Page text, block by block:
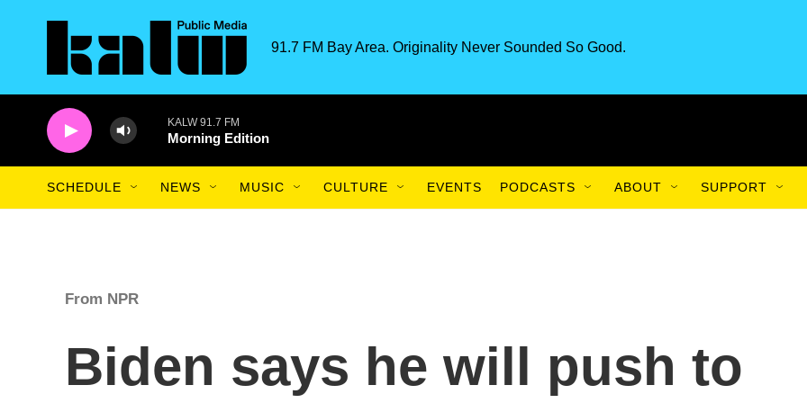
91.7 FM Bay Area. Originality Never Sounded So Good.
KALW 91.7 FM
Morning Edition
SCHEDULE NEWS MUSIC CULTURE EVENTS PODCASTS ABOUT SUPPORT
From NPR
Biden says he will push to